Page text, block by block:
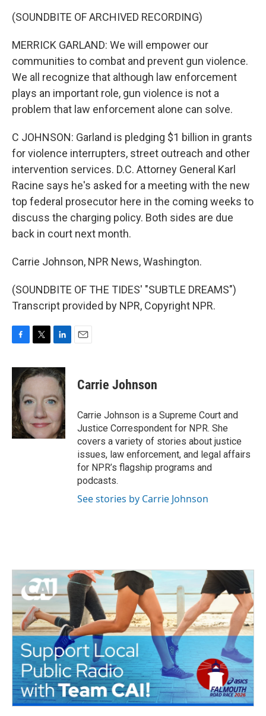
(SOUNDBITE OF ARCHIVED RECORDING)
MERRICK GARLAND: We will empower our
communities to combat and prevent gun violence.
We all recognize that although law enforcement
plays an important role, gun violence is not a
problem that law enforcement alone can solve.
C JOHNSON: Garland is pledging $1 billion in grants
for violence interrupters, street outreach and other
intervention services. D.C. Attorney General Karl
Racine says he's asked for a meeting with the new
top federal prosecutor here in the coming weeks to
discuss the charging policy. Both sides are due
back in court next month.
Carrie Johnson, NPR News, Washington.
(SOUNDBITE OF THE TIDES' "SUBTLE DREAMS")
Transcript provided by NPR, Copyright NPR.
c
e
b
o
o
k
i
t
e
r
n
k
d
n
Carrie Johnson
Carrie Johnson is a Supreme Court and
Justice Correspondent for NPR. She
covers a variety of stories about justice
issues, law enforcement, and legal affairs
for NPR’s flagship programs and
podcasts.
See stories by Carrie Johnson